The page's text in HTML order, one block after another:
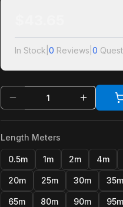
In Stock 0 Reviews 0
Length Meters
0.5m 1m 2m 4m
20m 25m 30m 35m
65m 80m 90m 95m